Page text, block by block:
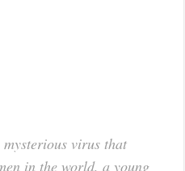
virus that
in the world, a young